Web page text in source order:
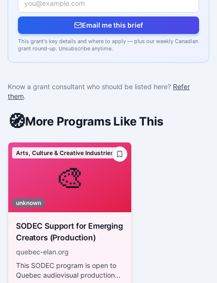
Email me this brief
This grant's key details and where to apply — plus our weekly Canadian
grant round-up. Unsubscribe anytime.
Know a grant consultant who should be listed here? Refer
them.
🧭More Programs Like This
🎨
Arts, Culture & Creative Industries
unknown
SODEC Support for Emerging
Creators (Production)
quebec-elan.org
This SODEC program is open to
Quebec audiovisual production